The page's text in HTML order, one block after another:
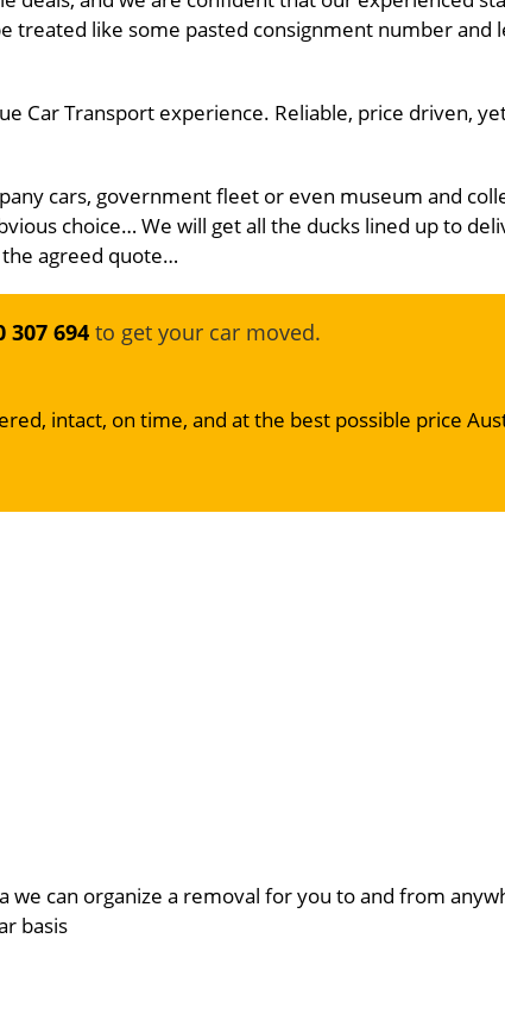
treated like some pasted consignment number and
Car Transport experience. Reliable, price driven,
cars, government fleet or even museum and
choice… We will get all the ducks lined up to
agreed quote…
307 694 to get your car moved.
intact, on time, and at the best possible price
can organize a removal for you to and from
basis